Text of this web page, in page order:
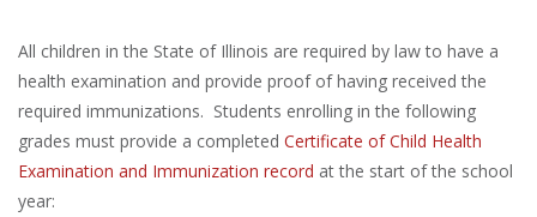
All children in the State of Illinois are required by law to have a
health examination and provide proof of having received the
required immunizations. Students enrolling in the following
grades must provide a completed Certificate of Child Health
Examination and Immunization record at the start of the school
year: